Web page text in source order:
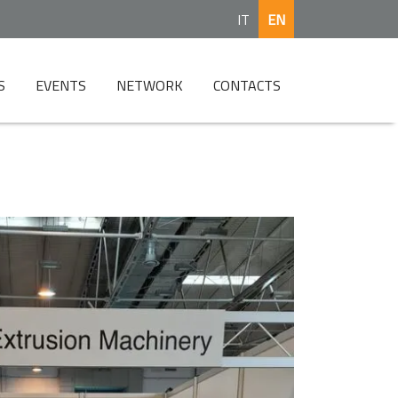
IT EN
EVENTS NETWORK
CONTACTS